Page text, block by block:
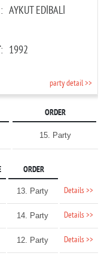
: AYKUT EDİBALİ
: 1992
party detail >>
ORDER
15. Party
ORDER
13. Party Details >>
14. Party Details >>
12. Party Details >>